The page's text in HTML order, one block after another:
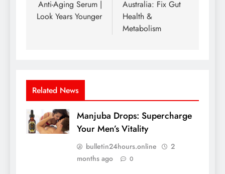
Anti-Aging Serum |
Look Years Younger
Australia: Fix Gut
Health &
Metabolism
Related News
Manjuba Drops: Supercharge
Your Men’s Vitality
bulletin24hours.online
2
months ago
0